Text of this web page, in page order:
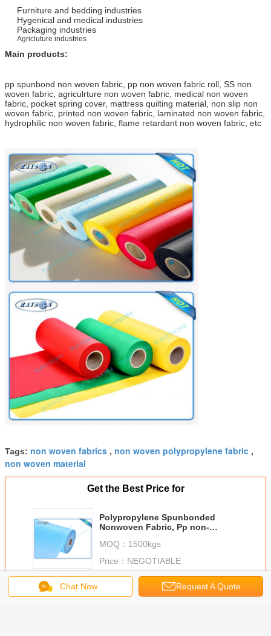
Furniture and bedding industries
Hygenical and medical industries
Packaging industries
Agricluture industries
Main products:
pp spunbond non woven fabric, pp non woven fabric roll, SS non
woven fabric, agriculrture non woven fabric, medical non woven
fabric, pocket spring cover, mattress quilting material, non slip non
woven fabric, printed non woven fabric, laminated non woven fabric,
hydrophilic non woven fabric, flame retardant non woven fabric, etc
Tags: non woven fabrics , non woven polypropylene fabric ,
non woven material
Get the Best Price for
Polypropylene Spunbonded
Nonwoven Fabric, Pp non-
MOQ： 1500kgs
Price： NEGOTIABLE
Chat Now Request A Quote